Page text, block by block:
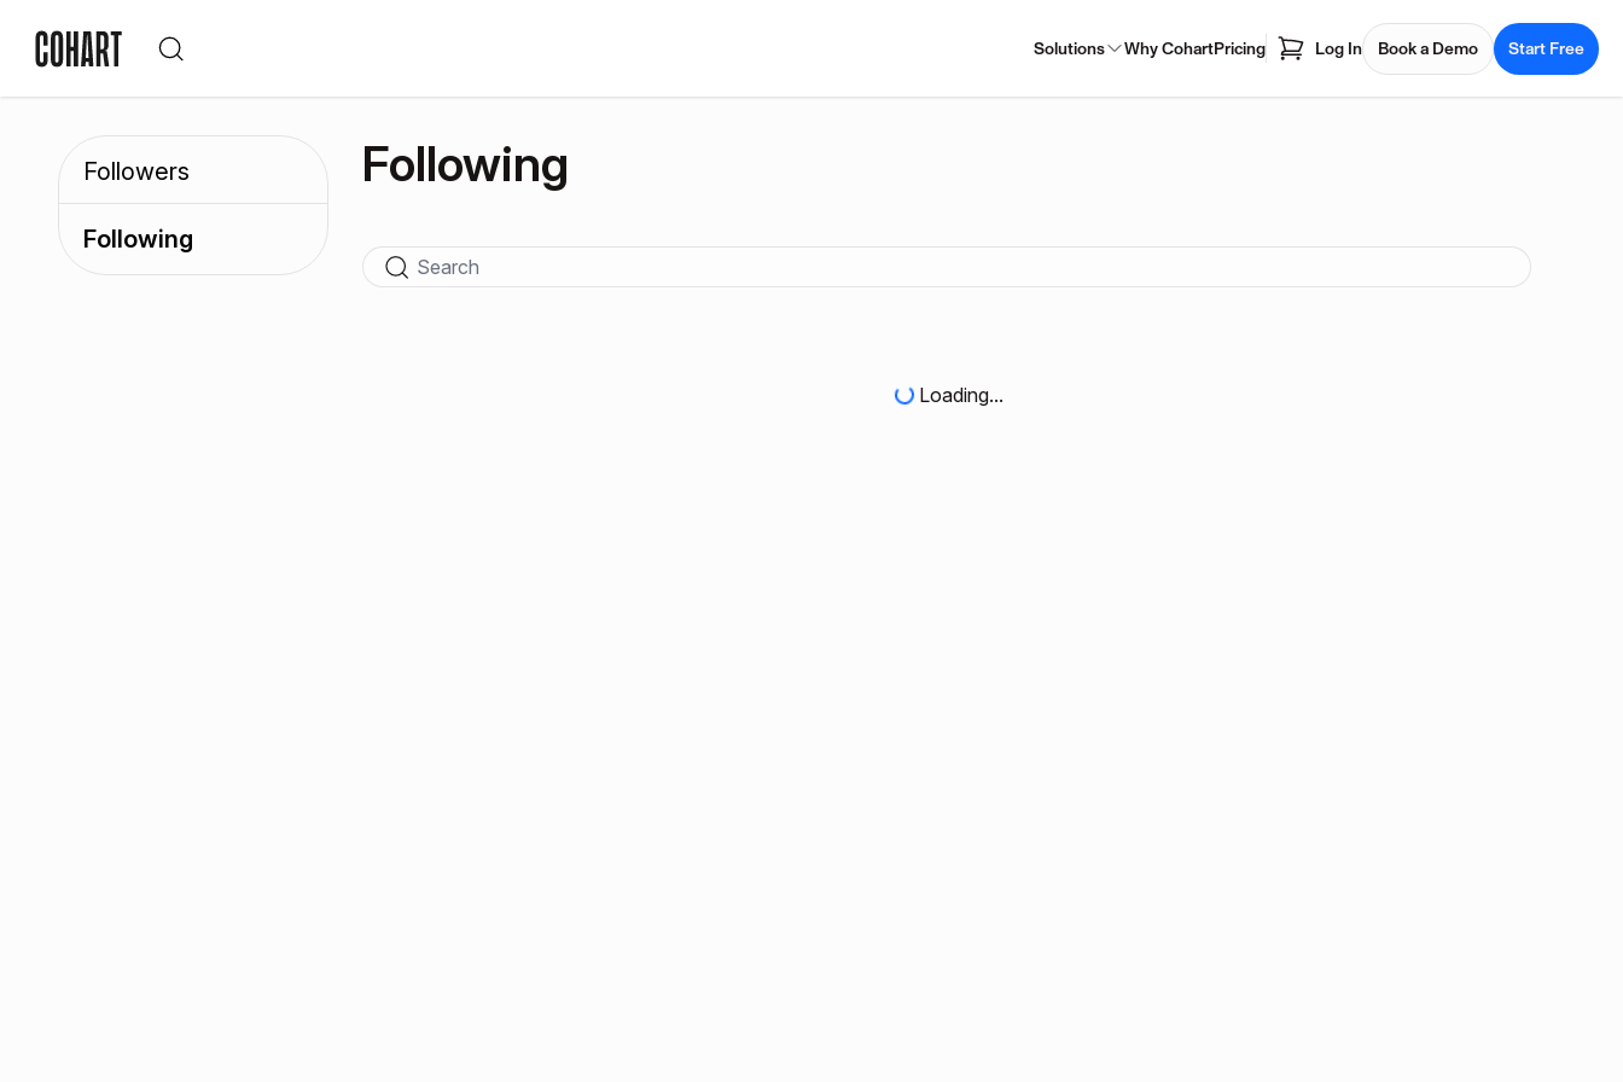
Solutions Why CohartPricing Log In Book a Demo Start Free
Followers
Following
Following
Loading...